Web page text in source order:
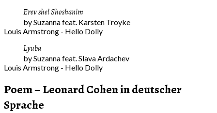
Erev shel Shoshanim
by Suzanna feat. Karsten Troyke
Louis Armstrong - Hello Dolly
Lyuba
by Suzanna feat. Slava Ardachev
Louis Armstrong - Hello Dolly
Poem – Leonard Cohen in deutscher
Sprache